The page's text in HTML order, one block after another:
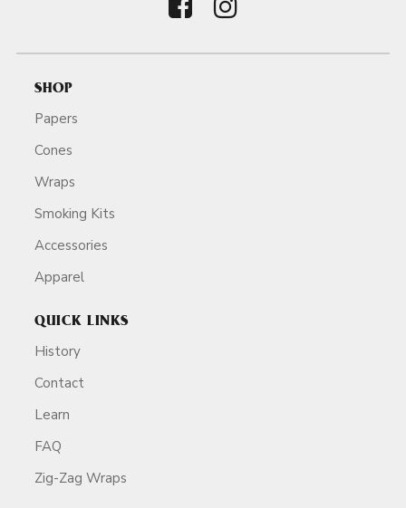
SHOP
Papers
Cones
Wraps
Smoking Kits
Accessories
Apparel
QUICK LINKS
History
Contact
Learn
FAQ
Zig-Zag Wraps